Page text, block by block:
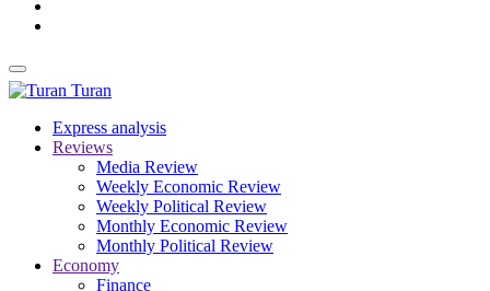
Turan
Express analysis
Reviews
Media Review
Weekly Economic Review
Weekly Political Review
Monthly Economic Review
Monthly Political Review
Economy
Finance